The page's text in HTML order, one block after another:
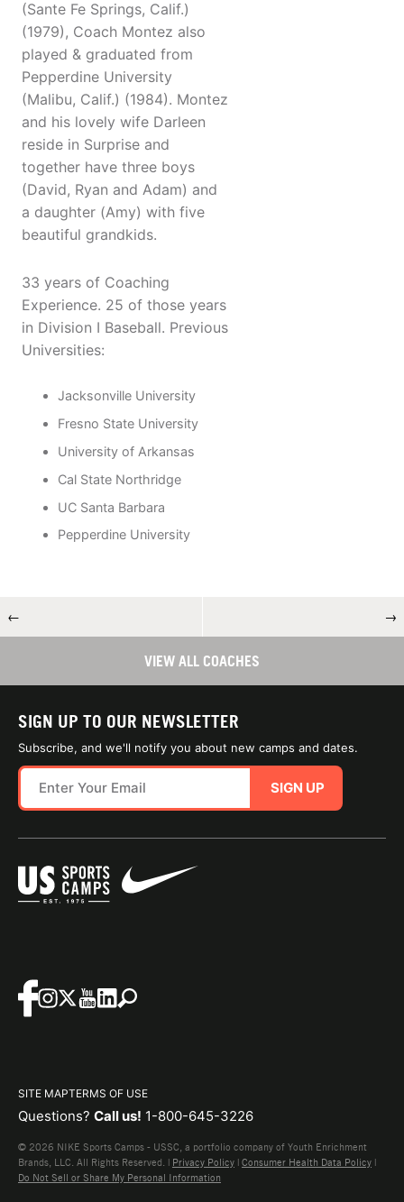
(Sante Fe Springs, Calif.)
(1979), Coach Montez also
played & graduated from
Pepperdine University
(Malibu, Calif.) (1984). Montez
and his lovely wife Darleen
reside in Surprise and
together have three boys
(David, Ryan and Adam) and
a daughter (Amy) with five
beautiful grandkids.
33 years of Coaching
Experience. 25 of those years
in Division I Baseball. Previous
Universities:
Jacksonville University
Fresno State University
University of Arkansas
Cal State Northridge
UC Santa Barbara
Pepperdine University
← →
VIEW ALL COACHES
SIGN UP TO OUR NEWSLETTER
Subscribe, and we'll notify you about new camps and dates.
SIGN UP
SITE MAPTERMS OF USE
Questions? Call us! 1-800-645-3226
© 2026 NIKE Sports Camps - USSC, a portfolio company of Youth Enrichment
Brands, LLC. All Rights Reserved. | Privacy Policy | Consumer Health Data Policy |
Do Not Sell or Share My Personal Information